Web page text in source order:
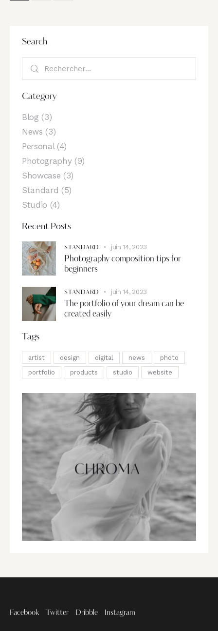
Search
Category
Blog (3)
News (3)
Personal(4)
Photography(9)
Showcase (3)
Standard (5)
Studio (4)
Recent Posts
STANDARD juin 14, 2023
Photography composition tips for
beginners
STANDARD juin 14, 2023
The portfolio of your dream can be
created easily
Tags
artist design digital news
photo
portfolio
products studio website
Facebook Twitter Dribble Instagram